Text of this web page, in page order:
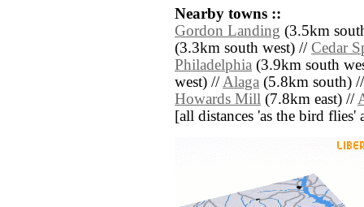
Nearby towns ::
Gordon Landing (3.5km
(3.3km south west) // Cedar
Philadelphia (3.9km south
west) //Alaga (5.8km south)
Howards Mill (7.8km east) //
[all distances 'as the bird flies'